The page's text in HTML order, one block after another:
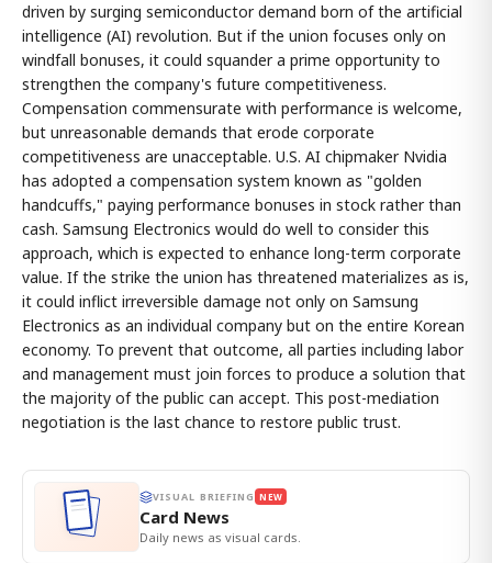
driven by surging semiconductor demand born of the artificial
intelligence (AI) revolution. But if the union focuses only on
windfall bonuses, it could squander a prime opportunity to
strengthen the company's future competitiveness.
Compensation commensurate with performance is welcome,
but unreasonable demands that erode corporate
competitiveness are unacceptable. U.S. AI chipmaker Nvidia
has adopted a compensation system known as "golden
handcuffs," paying performance bonuses in stock rather than
cash. Samsung Electronics would do well to consider this
approach, which is expected to enhance long-term corporate
value. If the strike the union has threatened materializes as is,
it could inflict irreversible damage not only on Samsung
Electronics as an individual company but on the entire Korean
economy. To prevent that outcome, all parties including labor
and management must join forces to produce a solution that
the majority of the public can accept. This post-mediation
negotiation is the last chance to restore public trust.
VISUAL BRIEFING NEW
Card News
Daily news as visual cards.